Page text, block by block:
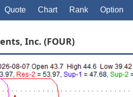
Quote Chart Rank Option
Inc. (FOUR)